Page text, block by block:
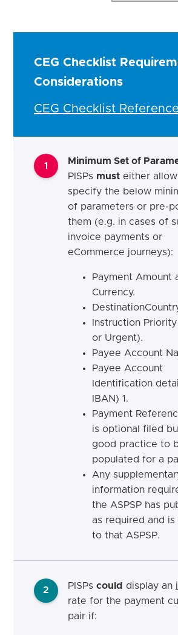
CEG Checklist
Considerations
CEG Checklist Reference
1 Minimum Set of
PISPs must either
specify the below
of parameters or pre-
them (e.g. in cases of
invoice payments or
eCommerce journeys):
Payment Amount
Currency.
Instruction Priority
or Urgent).
Payee Account
Payee Account
Identification
IBAN) 1.
Payment
is optional filed
good practice to
populated for a
Any
information
the ASPSP has
as required and is
to that ASPSP.
2 PISPs could display an
rate for the payment
pair if: